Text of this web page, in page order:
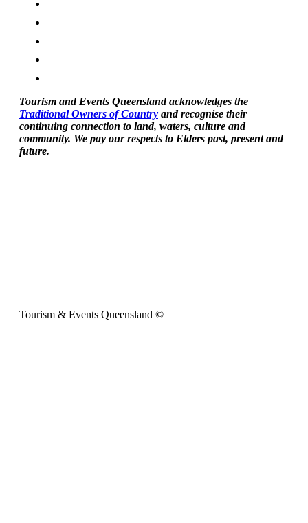
Tourism and Events Queensland acknowledges the
Traditional Owners of Country and recognise their
continuing connection to land, waters, culture and
community. We pay our respects to Elders past, present and
future.
Tourism & Events Queensland ©